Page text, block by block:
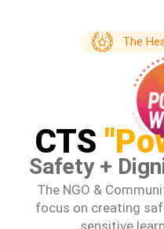
The
CTS
Safety +
The NGO &
focus on creating